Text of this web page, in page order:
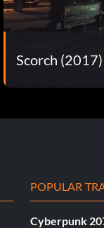
Scorch
POPULAR
Cyberpunk